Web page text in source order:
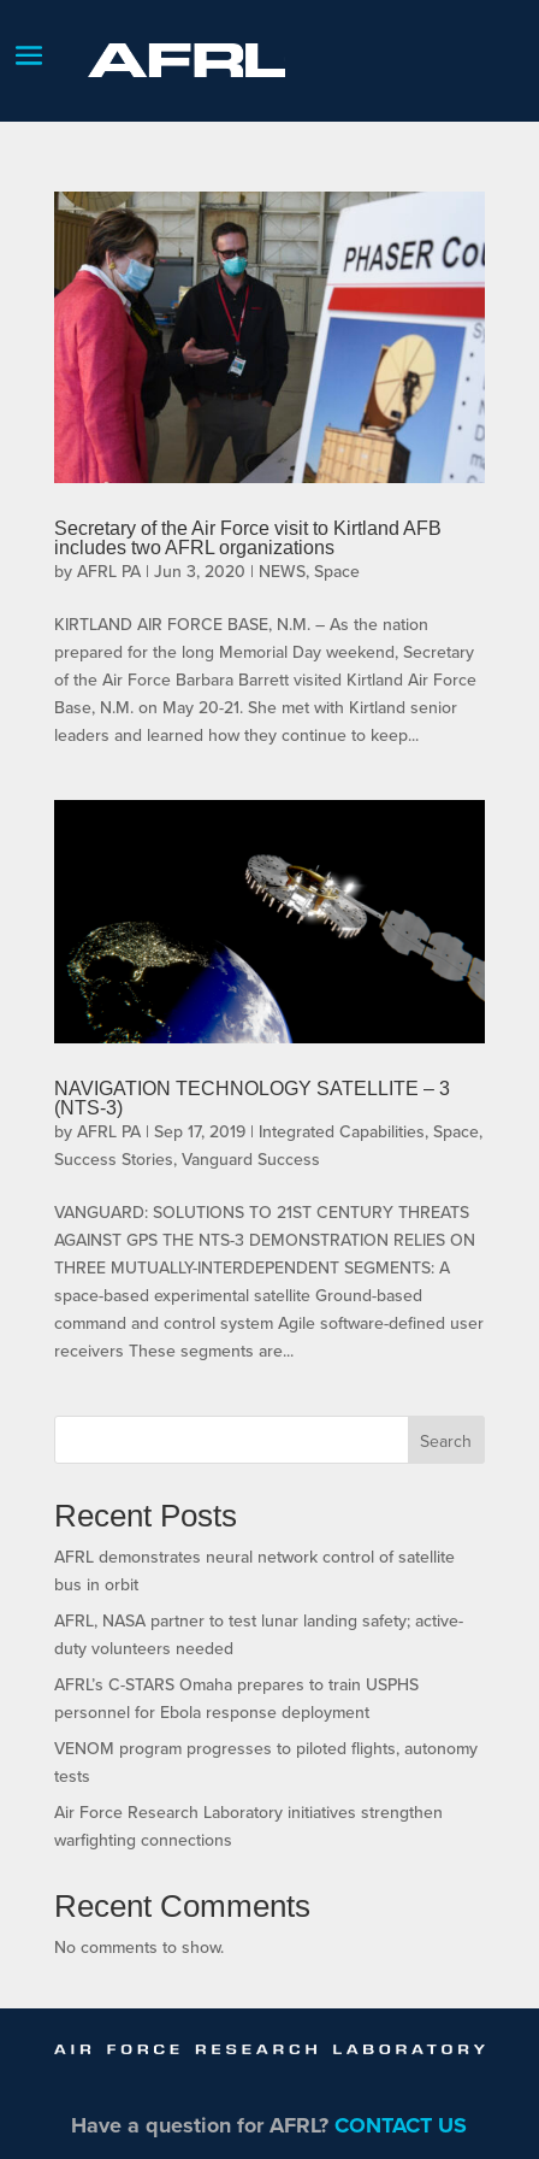
Secretary of the Air Force visit to Kirtland AFB
includes two AFRL organizations
by AFRL PA| Jun 3, 2020 | NEWS, Space
KIRTLAND AIR FORCE BASE, N.M. – As the nation
prepared for the long Memorial Day weekend, Secretary
of the Air Force Barbara Barrett visited Kirtland Air Force
Base, N.M. on May 20-21. She met with Kirtland senior
leaders and learned how they continue to keep...
NAVIGATION TECHNOLOGY SATELLITE – 3
(NTS-3)
by AFRL PA| Sep 17, 2019| Integrated Capabilities, Space,
Success Stories, Vanguard Success
VANGUARD: SOLUTIONS TO 21ST CENTURY THREATS
AGAINST GPS THE NTS-3 DEMONSTRATION RELIES ON
THREE MUTUALLY-INTERDEPENDENT SEGMENTS: A
space-based experimental satellite Ground-based
command and control system Agile software-defined user
receivers These segments are...
Search
Recent Posts
AFRL demonstrates neural network control of satellite
bus in orbit
AFRL, NASA partner to test lunar landing safety; active-
duty volunteers needed
AFRL’s C-STARS Omaha prepares to train USPHS
personnel for Ebola response deployment
VENOM program progresses to piloted flights, autonomy
tests
Air Force Research Laboratory initiatives strengthen
warfighting connections
Recent Comments
No comments to show.
Have a question for AFRL?CONTACT US